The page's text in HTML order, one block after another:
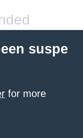
suspe
for more